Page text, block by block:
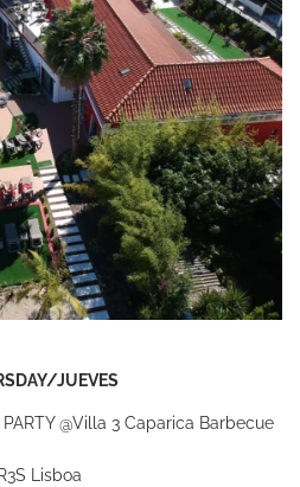
JUEVES
@Villa 3 Caparica Barbecue
Lisboa